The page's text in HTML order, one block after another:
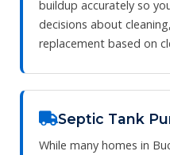
buildup accurately so
decisions about
replacement based on
Septic Tank
While many homes in